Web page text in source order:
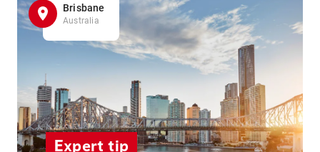
Brisbane
Australia
Expert tip